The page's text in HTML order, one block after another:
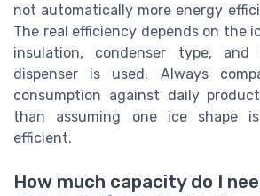
not automatically more energy
The real efficiency depends on the
insulation, condenser type,
dispenser is used. Always
consumption against daily
than assuming one ice shape
efficient.
How much capacity do I